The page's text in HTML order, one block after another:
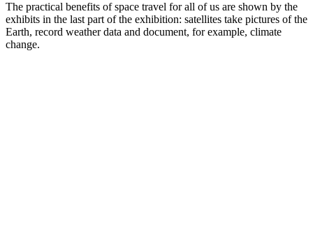
The practical benefits of space travel for all of us are shown by the
exhibits in the last part of the exhibition: satellites take pictures of the
Earth, record weather data and document, for example, climate
change.